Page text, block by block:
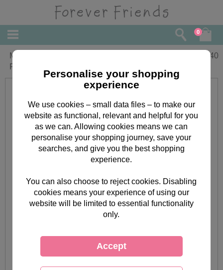
0
Mummy and Daddy Christmas Forever
Friends Card
2.40
Personalise your shopping
experience
We use cookies – small data files – to make our
website as functional, relevant and helpful for you
as we can. Allowing cookies means we can
personalise your shopping journey, save your
searches, and give you the best shopping
experience.
You can also choose to reject cookies. Disabling
cookies means your experience of using our
website will be limited to essential functionality
only.